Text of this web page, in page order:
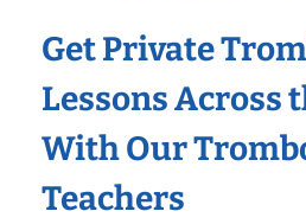
Get Private
Lessons Across
With Our
Teachers